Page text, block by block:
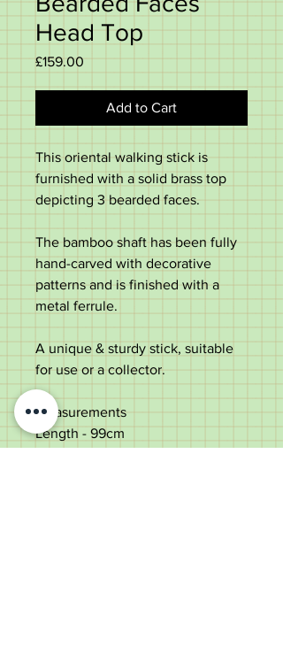
Head Top
£159.00
Add to Cart
This oriental walking stick is
furnished with a solid brass top
depicting 3 bearded faces.
The bamboo shaft has been fully
hand-carved with decorative
patterns and is finished with a
metal ferrule.
A unique & sturdy stick, suitable
for use or a collector.
Measurements
Length - 99cm